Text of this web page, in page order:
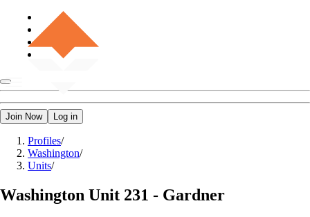
Join Now Log in
Profiles/
Washington/
Units/
Washington Unit 231 - Gardner